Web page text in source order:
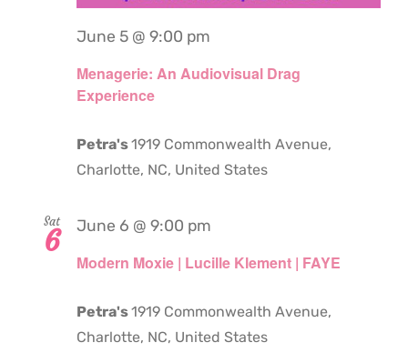
Menagerie: An Audiovisual Drag
Experience
June 5 @ 9:00 pm
Petra's1919 Commonwealth Avenue,
Charlotte, NC, United States
Sat
6
Modern Moxie | Lucille Klement | FAYE
June 6 @ 9:00 pm
Petra's1919 Commonwealth Avenue,
Charlotte, NC, United States